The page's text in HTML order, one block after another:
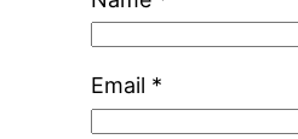
Email *